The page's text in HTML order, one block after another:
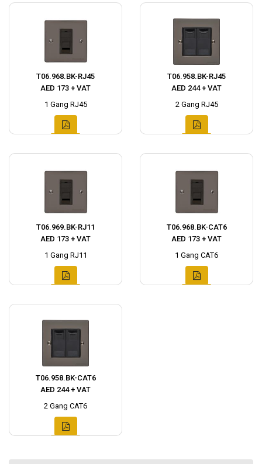
T06.968.BK-RJ45
AED 173 + VAT
1 Gang RJ45
T06.958.BK-RJ45
AED 244 + VAT
2 Gang RJ45
T06.969.BK-RJ11
AED 173 + VAT
1 Gang RJ11
T06.968.BK-CAT6
AED 173 + VAT
1 Gang CAT6
T06.958.BK-CAT6
AED 244 + VAT
2 Gang CAT6